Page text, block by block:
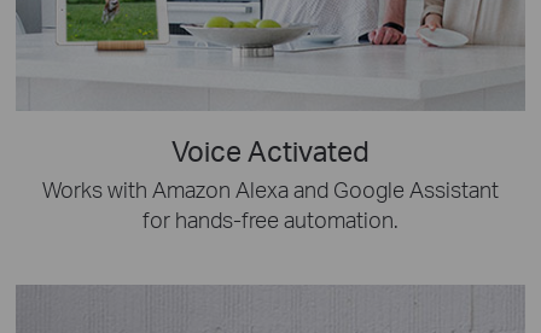
Voice Activated
Works with Amazon Alexa and Google Assistant
for hands-free automation.